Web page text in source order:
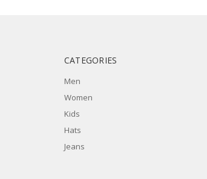
CATEGORIES
Men
Women
Kids
Hats
Jeans